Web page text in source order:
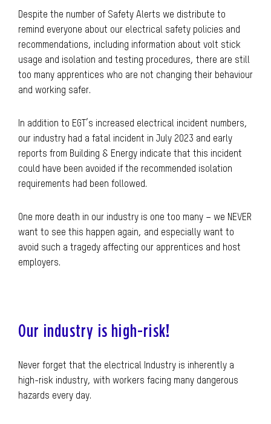
Despite the number of Safety Alerts we distribute to
remind everyone about our electrical safety policies and
recommendations, including information about volt stick
usage and isolation and testing procedures, there are still
too many apprentices who are not changing their behaviour
and working safer.
In addition to EGT’s increased electrical incident numbers,
our industry had a fatal incident in July 2023 and early
reports from Building & Energy indicate that this incident
could have been avoided if the recommended isolation
requirements had been followed.
One more death in our industry is one too many – we NEVER
want to see this happen again, and especially want to
avoid such a tragedy affecting our apprentices and host
employers.
Our industry is high-risk!
Never forget that the electrical Industry is inherently a
high-risk industry, with workers facing many dangerous
hazards every day.